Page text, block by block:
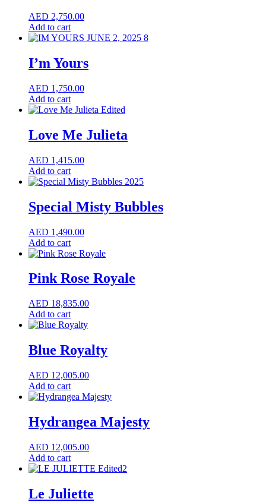
AED 2,750.00
Add to cart
I’m Yours
AED 1,750.00
Add to cart
Love Me Julieta
AED 1,415.00
Add to cart
Special Misty Bubbles
AED 1,490.00
Add to cart
Pink Rose Royale
AED 18,835.00
Add to cart
Blue Royalty
AED 12,005.00
Add to cart
Hydrangea Majesty
AED 12,005.00
Add to cart
Le Juliette